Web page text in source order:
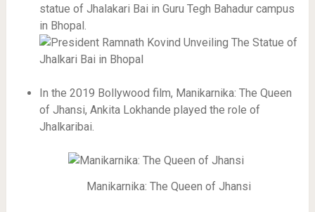
statue of Jhalakari Bai in Guru Tegh Bahadur campus
in Bhopal.
In the 2019 Bollywood film, Manikarnika: The Queen
of Jhansi, Ankita Lokhande played the role of
Jhalkaribai.
Manikarnika: The Queen of Jhansi